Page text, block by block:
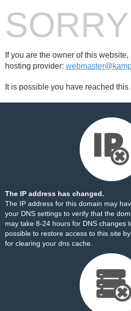
If you are the owner of this
hosting provider:
It is possible you have reached
The IP address has changed.
The IP address for this domain may
your DNS settings to verify that the
may take 8-24 hours for DNS changes
possible to restore access to this site by
for clearing your dns cache.